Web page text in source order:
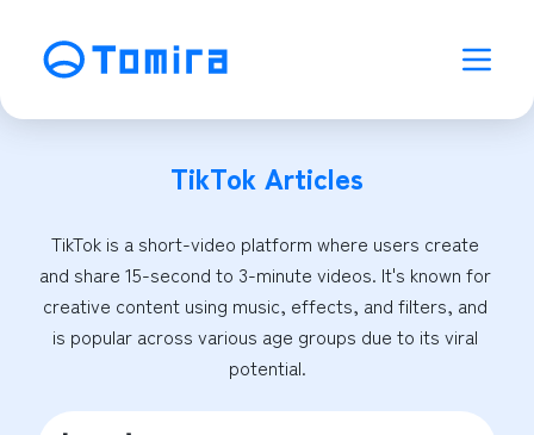
TikTokArticles
TikTok is a short-video platform where users create
and share 15-second to 3-minute videos. It's known for
creative content using music, effects, and filters, and
is popular across various age groups due to its viral
potential.